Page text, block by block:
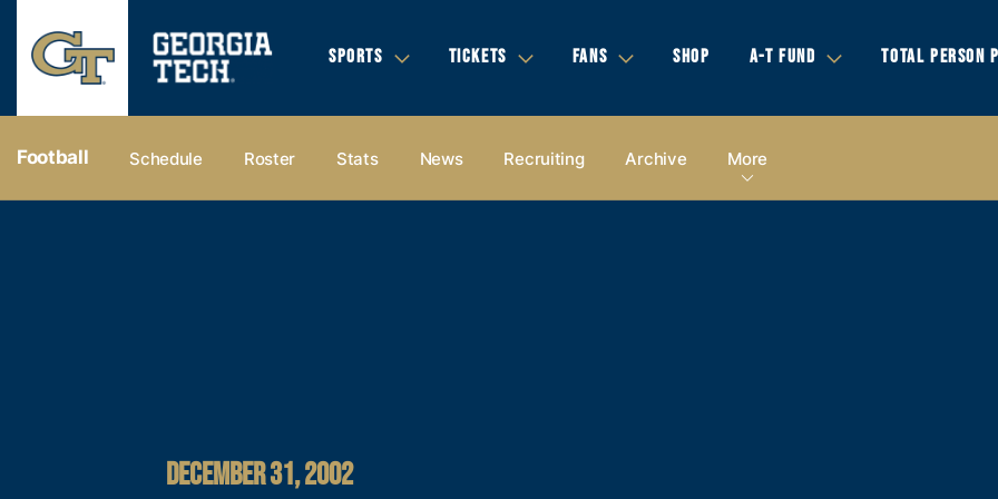
SPORTS TICKETS FANS SHOP A-T FUND TOTAL PERSON
Football Schedule Roster Stats News Recruiting Archive More
DECEMBER 31, 2002